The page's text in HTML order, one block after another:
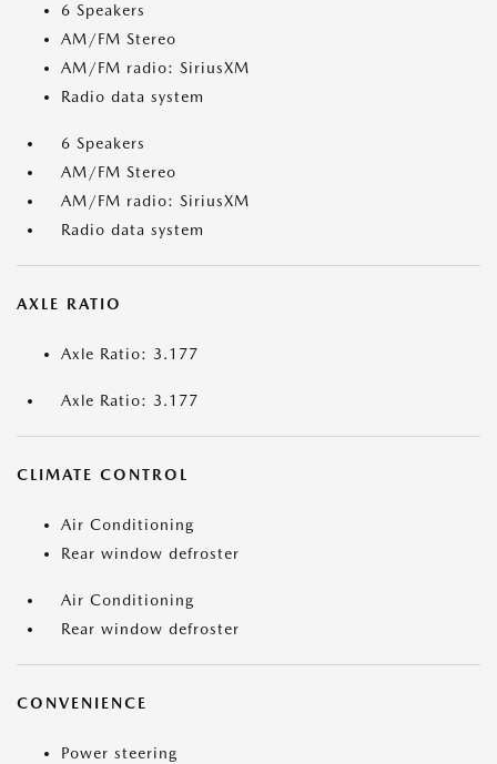
6 Speakers
AM/FM Stereo
AM/FM radio: SiriusXM
Radio data system
6 Speakers
AM/FM Stereo
AM/FM radio: SiriusXM
Radio data system
AXLE RATIO
Axle Ratio: 3.177
Axle Ratio: 3.177
CLIMATE CONTROL
Air Conditioning
Rear window defroster
Air Conditioning
Rear window defroster
CONVENIENCE
Power steering